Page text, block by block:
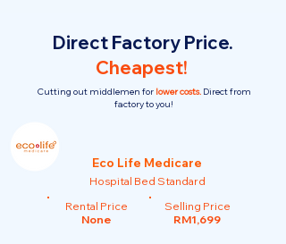
Direct Factory Price.
Cheapest!
Cutting out middlemen forlower costs. Direct from
factory to you!
Eco Life Medicare
Hospital Bed Standard
Rental Price
None
Selling Price
RM1,699